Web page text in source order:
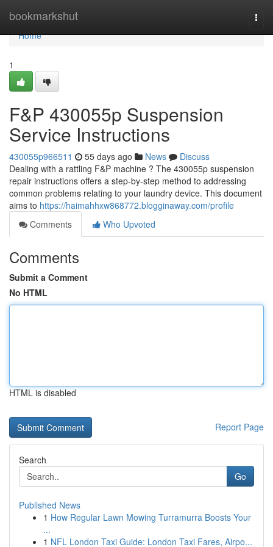
bookmarkshut
Home
Home
1
F&P 430055p Suspension
Service Instructions
430055p966511 55 days ago News
Discuss
Dealing with a rattling F&P machine ? The 430055p suspension
repair instructions offers a step-by-step method to addressing
common problems relating to your laundry device. This document
aims to https://haimahhxw868772.blogginaway.com/profile
Comments
Who Upvoted
Comments
Submit a Comment
No HTML
HTML is disabled
Report Page
Search
Go
Published News
1 How Regular Lawn Mowing Turramurra Boosts Your
...
1 NFL London Taxi Guide: London Taxi Fares, Airpo...